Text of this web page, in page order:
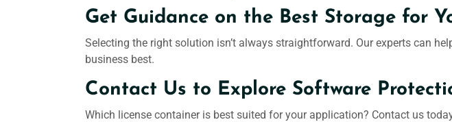
Get Guidance on the Best Storage for
Selecting the right solution isn’t always straightforward. Our experts can
business best.
Contact Us to Explore Software
Which license container is best suited for your application? Contact us